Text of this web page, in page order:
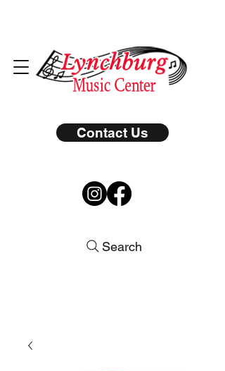
Contact Us
Search